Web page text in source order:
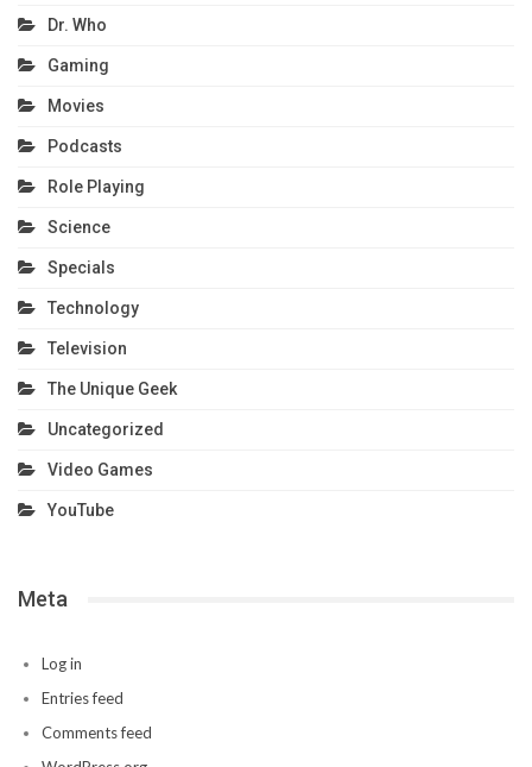
Dr. Who
Gaming
Movies
Podcasts
Role Playing
Science
Specials
Technology
Television
The Unique Geek
Uncategorized
Video Games
YouTube
Meta
Log in
Entries feed
Comments feed